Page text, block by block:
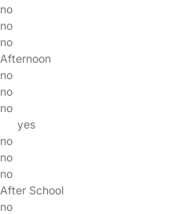
no
no
no
Afternoon
no
no
no
yes
no
no
no
After School
no